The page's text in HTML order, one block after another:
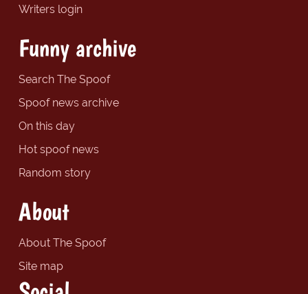
Writers login
Funny archive
Search The Spoof
Spoof news archive
On this day
Hot spoof news
Random story
About
About The Spoof
Site map